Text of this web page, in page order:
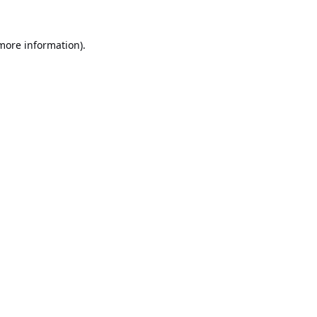
information).